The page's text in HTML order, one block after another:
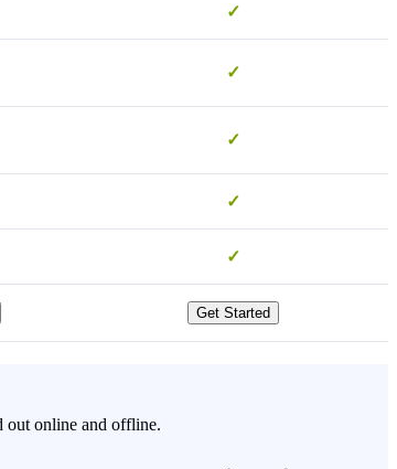
✓
✓
✓
✓
✓
Get Started
out online and offline.